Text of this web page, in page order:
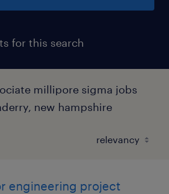
for this search
millipore sigma jobs
new hampshire
engineering project